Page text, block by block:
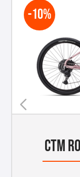
-10%
CTM